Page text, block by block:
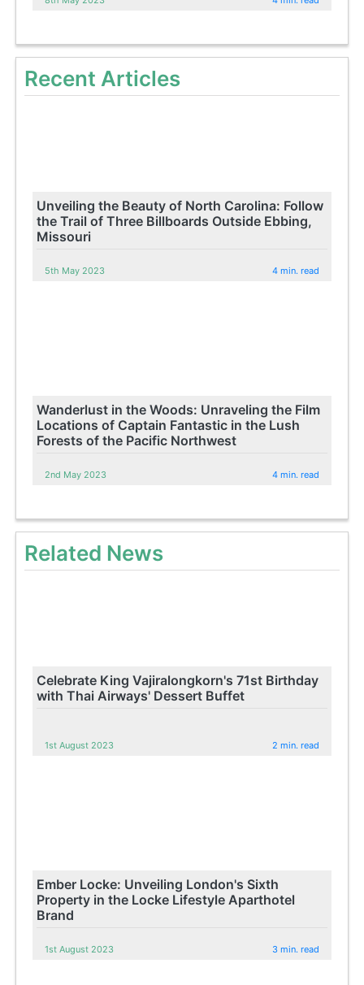
Recent Articles
Unveiling the Beauty of North Carolina: Follow
the Trail of Three Billboards Outside Ebbing,
Missouri
5th May 2023 4 min. read
Wanderlust in the Woods: Unraveling the Film
Locations of Captain Fantastic in the Lush
Forests of the Pacific Northwest
2nd May 2023 4 min. read
Related News
Celebrate King Vajiralongkorn's 71st Birthday
with Thai Airways' Dessert Buffet
1st August 2023 2 min. read
Ember Locke: Unveiling London's Sixth
Property in the Locke Lifestyle Aparthotel
Brand
1st August 2023 3 min. read